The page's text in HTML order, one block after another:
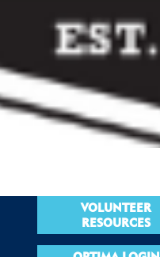
VOLUNTEER
RESOURCES